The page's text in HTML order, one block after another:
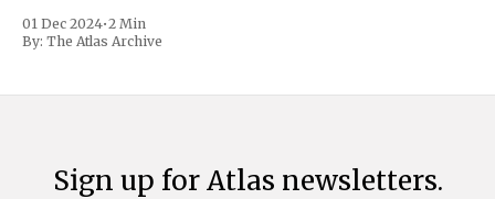
includes a sweeping 25% tariff on all imports from Canada
and Mexico, complemented by an additional 10%
01 Dec 2024•2 Min
By: The Atlas Archive
Sign up for Atlas newsletters.